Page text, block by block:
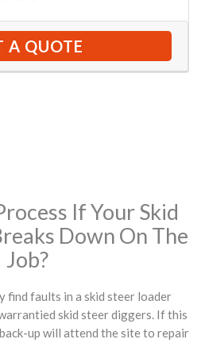
A QUOTE
If Your Skid
Down On The
Job?
find faults in a skid steer loader
skid steer diggers. If this
up will attend the site to repair